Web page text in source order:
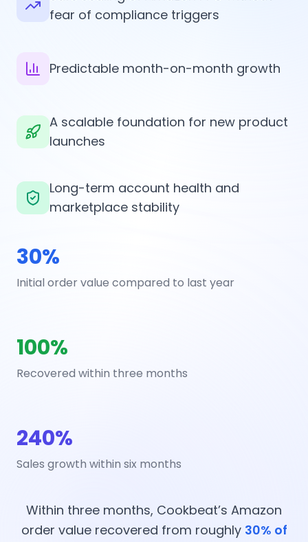
fear of compliance triggers
Predictable month-on-month growth
A scalable foundation for new product
launches
Long-term account health and
marketplace stability
30%
Initial order value compared to last year
100%
Recovered within three months
240%
Sales growth within six months
Within three months, Cookbeat’s Amazon
order value recovered from roughly 30% of